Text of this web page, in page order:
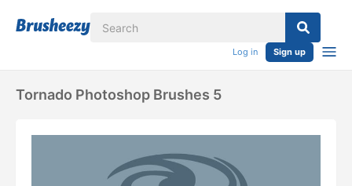
Log in Sign up
Tornado Photoshop Brushes 5